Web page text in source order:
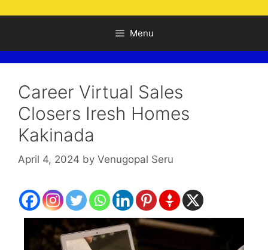
Menu
Career Virtual Sales
Closers Iresh Homes
Kakinada
April 4, 2024 by Venugopal Seru